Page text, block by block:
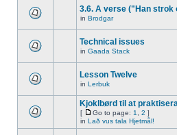
3.6. A verse ("Han strok
in Brodgar
Technical issues
in Gaada Stack
Lesson Twelve
in Lerbuk
Kjoklbørd til at
[ Go to page: 1 2 ]
in Lað vus tala Hjetmål!